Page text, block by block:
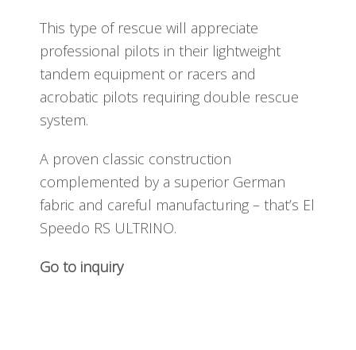
This type of rescue will appreciate
professional pilots in their lightweight
tandem equipment or racers and
acrobatic pilots requiring double rescue
system.
A proven classic construction
complemented by a superior German
fabric and careful manufacturing – that’s El
Speedo RS ULTRINO.
Go to inquiry